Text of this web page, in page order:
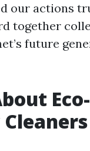
our actions
together
future